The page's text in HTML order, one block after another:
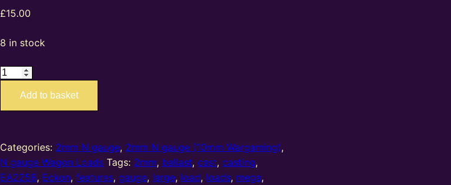
£15.00
8 in stock
EA2258
gauge
resin
cast
Add to basket
Categories: 2mm N gauge, 2mm N gauge (10mm Wargaming),
N gauge Wagon Loads Tags: 2mm, ballast,cast,casting,
EA2258, Eckon,features,gauge, large, load, loads, mega,